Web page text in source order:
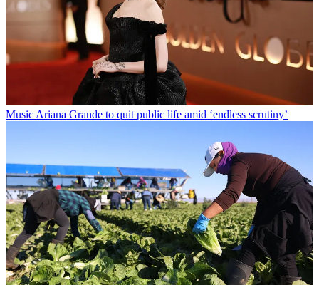
Music Ariana Grande to quit public life amid ‘endless scrutiny’